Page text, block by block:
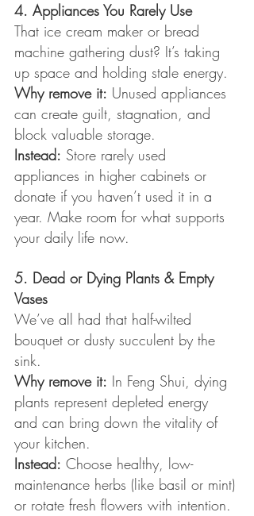
4. Appliances You Rarely Use
That ice cream maker or bread
machine gathering dust? It’s taking
up space and holding stale energy.
Why remove it: Unused appliances
can create guilt, stagnation, and
block valuable storage.
Instead: Store rarely used
appliances in higher cabinets or
donate if you haven’t used it in a
year. Make room for what supports
your daily life now.
5. Dead or Dying Plants & Empty
Vases
We’ve all had that half-wilted
bouquet or dusty succulent by the
sink.
Why remove it: In Feng Shui, dying
plants represent depleted energy
and can bring down the vitality of
your kitchen.
Instead: Choose healthy, low-
maintenance herbs (like basil or mint)
or rotate fresh flowers with intention.